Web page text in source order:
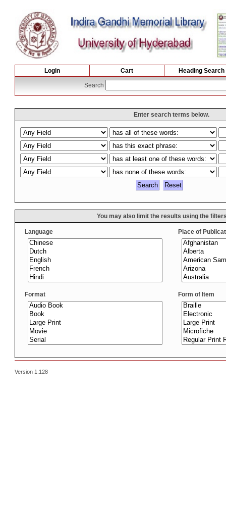
Login Cart Heading Search
Search
Enter search terms below.
You may also limit the results using the
Language Place of
Format Form of Item
Version 1.128